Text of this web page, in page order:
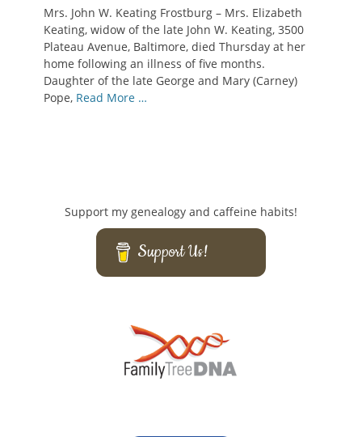
Mrs. John W. Keating Frostburg – Mrs. Elizabeth
Keating, widow of the late John W. Keating, 3500
Plateau Avenue, Baltimore, died Thursday at her
home following an illness of five months.
Daughter of the late George and Mary (Carney)
Pope, Read More …
Support my genealogy and caffeine habits!
Support Us!